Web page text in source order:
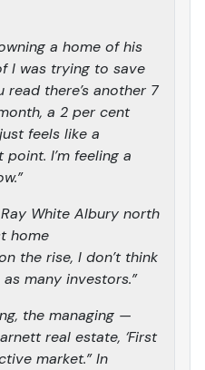
a home of his
I was trying to save
there’s another 7
a 2 per cent
feels like a
I’m feeling a
White Albury north
home
the rise, I don’t think
many investors.”
the managing —
real estate, ‘First
market.” In